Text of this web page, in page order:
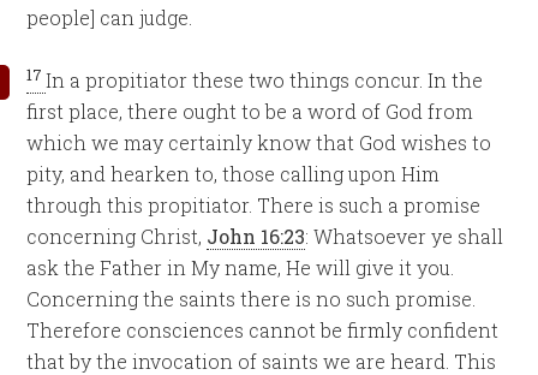
people] can judge.
17In a propitiator these two things concur. In the
first place, there ought to be a word of God from
which we may certainly know that God wishes to
pity, and hearken to, those calling upon Him
through this propitiator. There is such a promise
concerning Christ, John 16:23: Whatsoever ye shall
ask the Father in My name, He will give it you.
Concerning the saints there is no such promise.
Therefore consciences cannot be firmly confident
that by the invocation of saints we are heard. This